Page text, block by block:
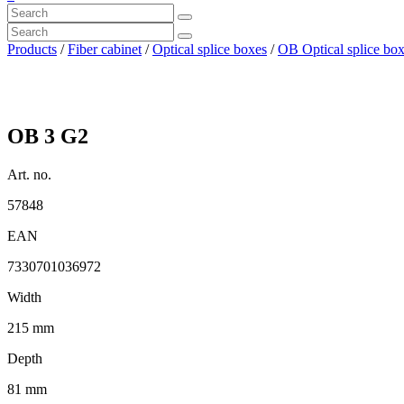
Products /Fiber cabinet /Optical splice boxes /OB Optical splice box
OB 3 G2
Art. no.
57848
EAN
7330701036972
Width
215 mm
Depth
81 mm